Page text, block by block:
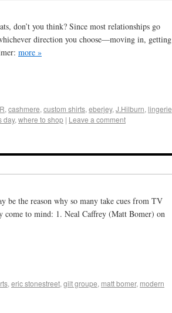
don’t you think? Since most relationships go
direction you choose—moving in, getting
more »
, cashmere, custom shirts, eberjey, J.Hilburn, lingerie
day, where to shop | Leave a comment
be the reason why so many take cues from TV
come to mind: 1. Neal Caffrey (Matt Bomer) on
, eric stonestreet, gilt groupe, matt bomer, modern